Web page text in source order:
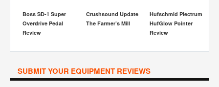
Boss SD-1 Super
Overdrive Pedal
Review
Crushsound Update
The Farmer’s Mill
Hufschmid Plectrum
HufGlow Pointer
Review
SUBMIT YOUR EQUIPMENT REVIEWS